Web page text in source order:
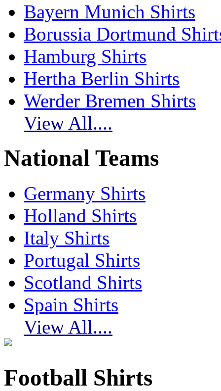
Bayern Munich Shirts
Borussia Dortmund
Hamburg Shirts
Hertha Berlin Shirts
Werder Bremen Shirts
View All....
National Teams
Germany Shirts
Holland Shirts
Italy Shirts
Portugal Shirts
Scotland Shirts
Spain Shirts
View All....
Football Shirts